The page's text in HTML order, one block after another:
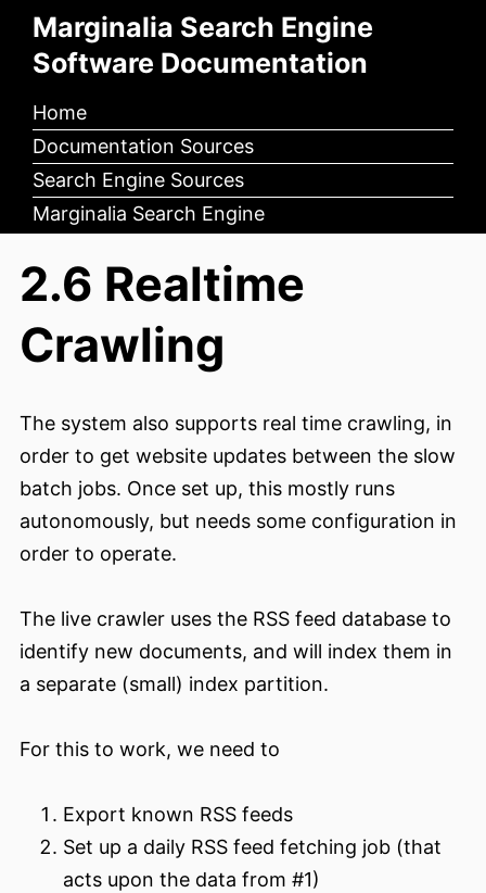
Marginalia Search Engine
Software Documentation
Home
Documentation Sources
Search Engine Sources
Marginalia Search Engine
2.6 Realtime
Crawling
The system also supports real time crawling, in
order to get website updates between the slow
batch jobs. Once set up, this mostly runs
autonomously, but needs some configuration in
order to operate.
The live crawler uses the RSS feed database to
identify new documents, and will index them in
a separate (small) index partition.
For this to work, we need to
Export known RSS feeds
Set up a daily RSS feed fetching job (that
acts upon the data from #1)